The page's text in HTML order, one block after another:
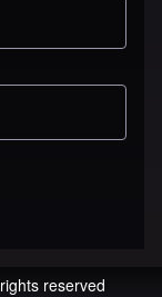
reserved